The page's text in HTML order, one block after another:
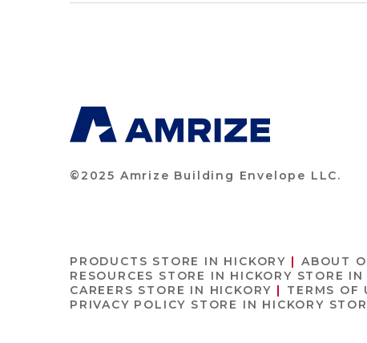
©2025 Amrize Building Envelope LLC.
PRODUCTS STORE IN HICKORY ABOUT
RESOURCES STORE IN HICKORY STORE
CAREERS STORE IN HICKORY TERMS OF
PRIVACY POLICY STORE IN HICKORY